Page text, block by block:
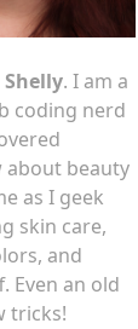
Shelly. I am a
coding nerd
about beauty
as I geek
skin care,
and
Even an old
tricks!